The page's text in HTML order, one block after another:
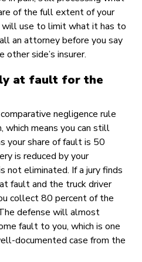
of the full extent of your
will use to limit what it has to
an attorney before you say
side’s insurer.
at fault for the
negligence rule
means you can still
your share of fault is 50
is reduced by your
not eliminated. If a jury finds
fault and the truck driver
collect 80 percent of the
defense will almost
fault to you, which is one
documented case from the